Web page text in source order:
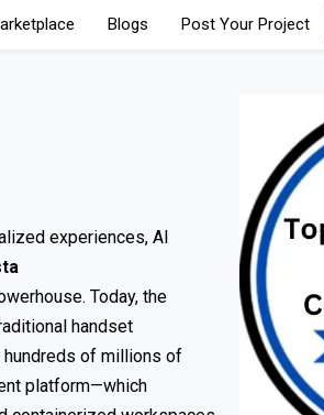
Blogs Post Your Project
experiences, AI
Today, the
handset
hundreds of millions of
platform—which